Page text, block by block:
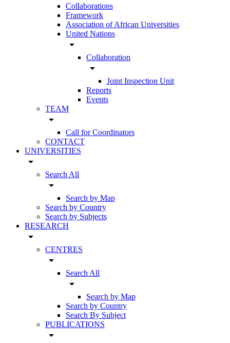
Collaborations
Framework
Association of African Universities
United Nations
arrow_drop_down
Collaboration
arrow_drop_down
Joint Inspection Unit
Reports
Events
TEAM
arrow_drop_down
Call for Coordinators
CONTACT
UNIVERSITIES
arrow_drop_down
Search All
arrow_drop_down
Search by Map
Search by Country
Search by Subjects
RESEARCH
arrow_drop_down
CENTRES
arrow_drop_down
Search All
arrow_drop_down
Search by Map
Search by Country
Search By Subject
PUBLICATIONS
arrow_drop_down